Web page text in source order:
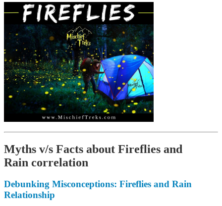
Myths v/s Facts about Fireflies and
Rain correlation
Debunking Misconceptions: Fireflies and Rain
Relationship